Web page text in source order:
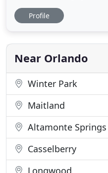
full service national
in Central Florida. We
properties and
hospitality
Profile
Near Orlando
Winter Park
Maitland
Altamonte Springs
Casselberry
Longwood